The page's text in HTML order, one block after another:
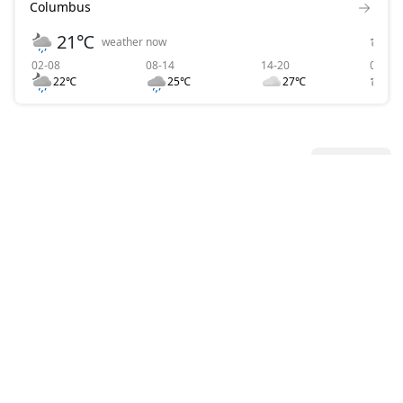
Columbus
21℃ weather now
02-08
22℃
08-14
25℃
14-20
27℃
02-08